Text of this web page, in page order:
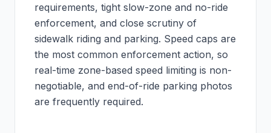
requirements, tight slow-zone and no-ride
enforcement, and close scrutiny of
sidewalk riding and parking. Speed caps are
the most common enforcement action, so
real-time zone-based speed limiting is non-
negotiable, and end-of-ride parking photos
are frequently required.